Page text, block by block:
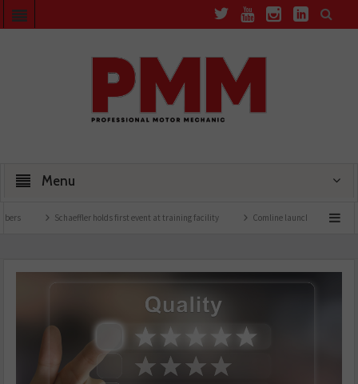
Menu
Schaeffler holds first event at training facility Comline launches EVLine range